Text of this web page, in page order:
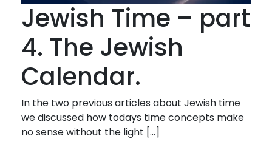
Jewish Time – part
4. The Jewish
Calendar.
In the two previous articles about Jewish time
we discussed how todays time concepts make
no sense without the light […]